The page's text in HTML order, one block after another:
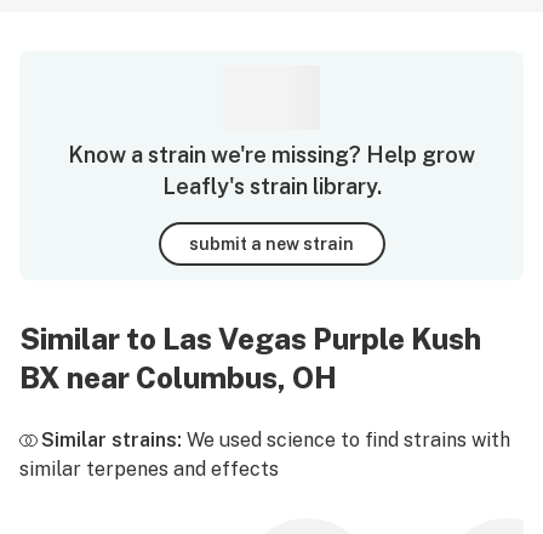
Know a strain we're missing? Help grow
Leafly's strain library.
submit a new strain
Similar to Las Vegas Purple Kush
BX near Columbus, OH
Similar strains: We used science to find strains with
similar terpenes and effects